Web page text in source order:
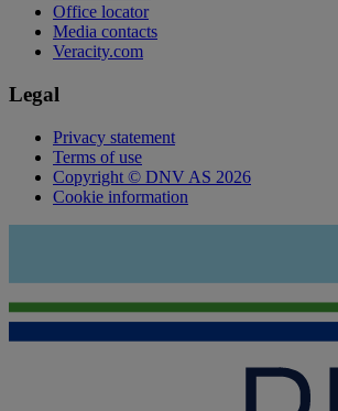
Office locator
Media contacts
Veracity.com
Legal
Privacy statement
Terms of use
Copyright © DNV AS 2026
Cookie information